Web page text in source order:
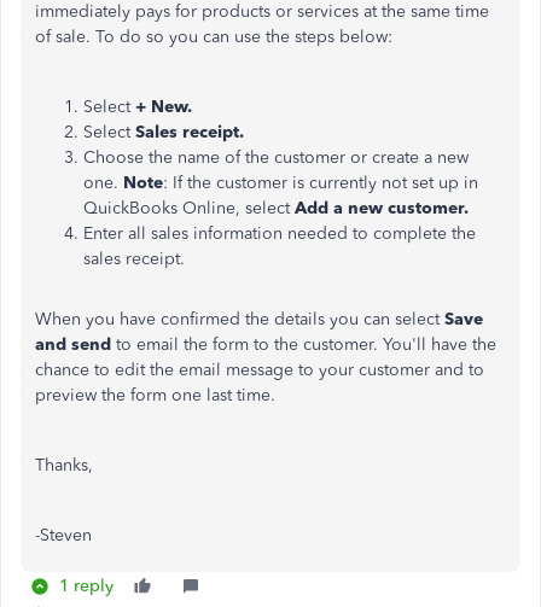
immediately pays for products or services at the same time
of sale. To do so you can use the steps below:
Select+ New.
SelectSales receipt.
Choose the name of the customer or create a new
one. Note: If the customer is currently not set up in
QuickBooks Online, selectAdd a new customer.
Enter all sales information needed to complete the
sales receipt.
When you have confirmed the details you can selectSave
and send to email the form to the customer. You'll have the
chance to edit the email message to your customer and to
preview the form one last time.
Thanks,
-Steven
1 reply